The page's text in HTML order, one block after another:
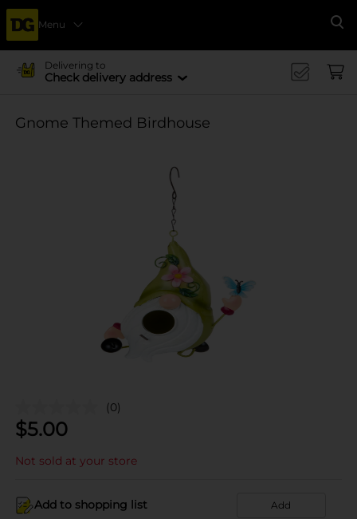
Menu
Delivering to
Check delivery address
Gnome Themed Birdhouse
(0)
$5.00
Not sold at your store
Add to shopping list Add